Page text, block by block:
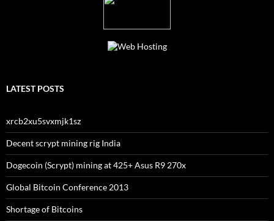
LATEST POSTS
xrcb2xu5svxmjk1sz
Decent scrypt mining rig India
Dogecoin (Scrypt) mining at 425+ Asus R9 270x
Global Bitcoin Conference 2013
Shortage of Bitcoins